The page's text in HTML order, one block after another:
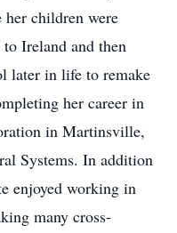
her children were
Ireland and then
later in life to remake
her career in
in Martinsville,
Systems. In addition
enjoyed working in
many cross-